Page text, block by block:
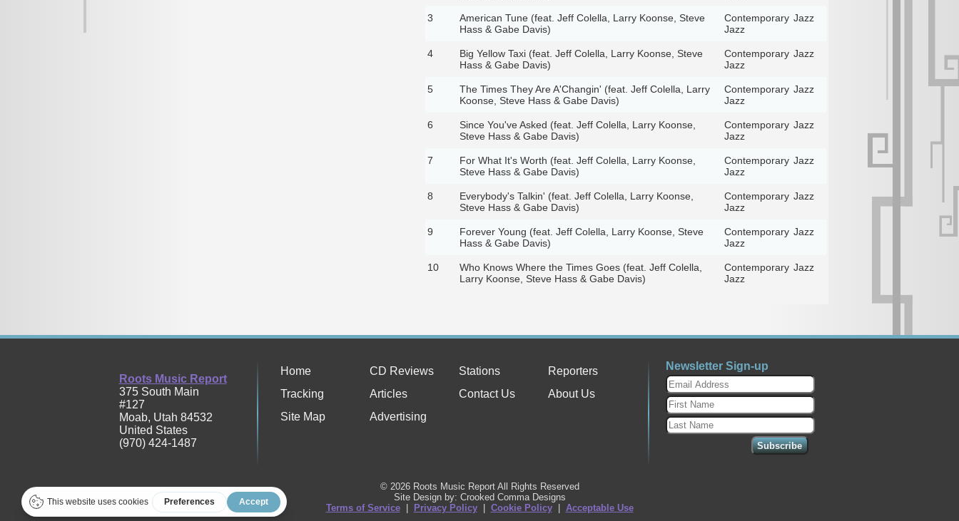
3
American Tune (feat. Jeff Colella, Larry Koonse, Steve
Hass & Gabe Davis)
Contemporary
Jazz
Jazz
4
Big Yellow Taxi (feat. Jeff Colella, Larry Koonse, Steve
Hass & Gabe Davis)
Contemporary
Jazz
Jazz
5
The Times They Are A'Changin' (feat. Jeff Colella, Larry
Koonse, Steve Hass & Gabe Davis)
Contemporary
Jazz
Jazz
6
Since You've Asked (feat. Jeff Colella, Larry Koonse,
Steve Hass & Gabe Davis)
Contemporary
Jazz
Jazz
7
For What It's Worth (feat. Jeff Colella, Larry Koonse,
Steve Hass & Gabe Davis)
Contemporary
Jazz
Jazz
8
Everybody's Talkin' (feat. Jeff Colella, Larry Koonse,
Steve Hass & Gabe Davis)
Contemporary
Jazz
Jazz
9
Forever Young (feat. Jeff Colella, Larry Koonse, Steve
Hass & Gabe Davis)
Contemporary
Jazz
Jazz
10
Who Knows Where the Times Goes (feat. Jeff Colella,
Larry Koonse, Steve Hass & Gabe Davis)
Contemporary
Jazz
Jazz
Roots Music Report
375 South Main
#127
Moab, Utah 84532
United States
(970) 424-1487
Home CD Reviews Stations
Reporters
Tracking
Articles Contact Us
About Us
Site Map
Advertising
Newsletter Sign-up
© 2026 Roots Music Report All Rights Reserved
Site Design by: Crooked Comma Designs
Terms of Service| Privacy Policy| Cookie Policy| Acceptable Use